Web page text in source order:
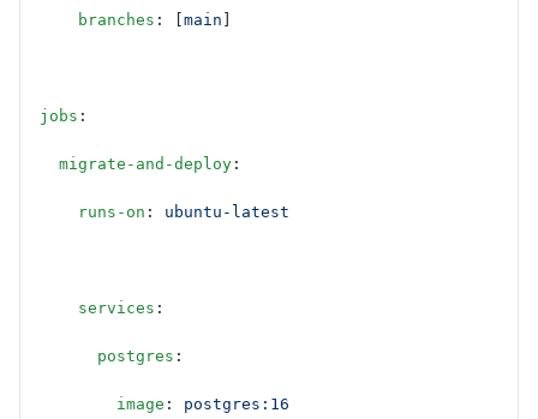
    branches
: [ main
jobs :
  migrate-and-deploy
:
    runs-on
: ubuntu-latest
    services
:
      postgres
:
        image
: postgres:16